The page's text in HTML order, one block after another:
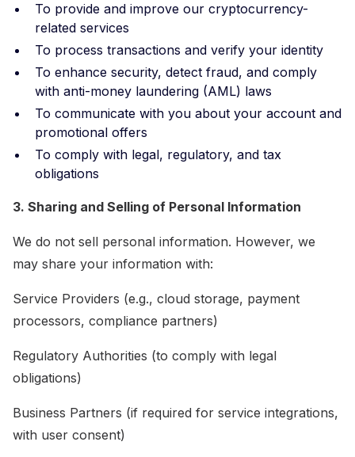
To provide and improve our cryptocurrency-
related services
To process transactions and verify your identity
To enhance security, detect fraud, and comply
with anti-money laundering (AML) laws
To communicate with you about your account and
promotional offers
To comply with legal, regulatory, and tax
obligations
3. Sharing and Selling of Personal Information
We do not sell personal information. However, we
may share your information with:
Service Providers (e.g., cloud storage, payment
processors, compliance partners)
Regulatory Authorities (to comply with legal
obligations)
Business Partners (if required for service integrations,
with user consent)